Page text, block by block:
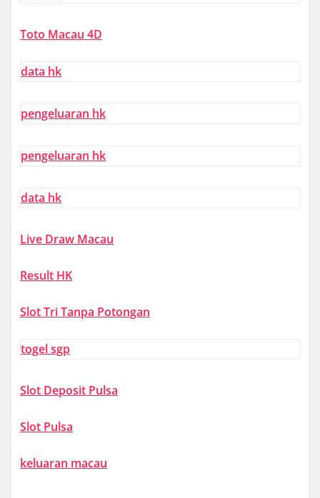
Toto Macau 4D
data hk
pengeluaran hk
pengeluaran hk
data hk
Live Draw Macau
Result HK
Slot Tri Tanpa Potongan
togel sgp
Slot Deposit Pulsa
Slot Pulsa
keluaran macau